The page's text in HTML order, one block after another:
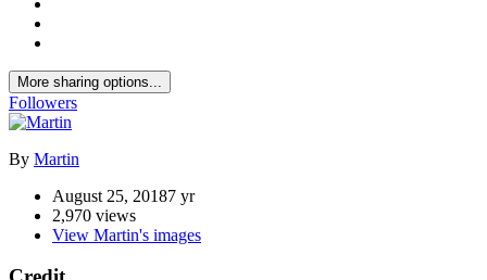
More sharing options...
Followers
By Martin
August 25, 20187 yr
2,970 views
View Martin's images